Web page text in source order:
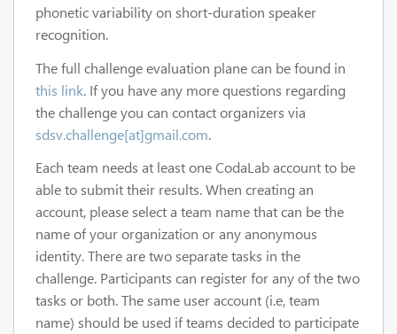
phonetic variability on short-duration speaker
recognition.
The full challenge evaluation plane can be found in
this link. If you have any more questions regarding
the challenge you can contact organizers via
sdsv.challenge[at]gmail.com.
Each team needs at least one CodaLab account to be
able to submit their results. When creating an
account, please select a team name that can be the
name of your organization or any anonymous
identity. There are two separate tasks in the
challenge. Participants can register for any of the two
tasks or both. The same user account (i.e, team
name) should be used if teams decided to participate